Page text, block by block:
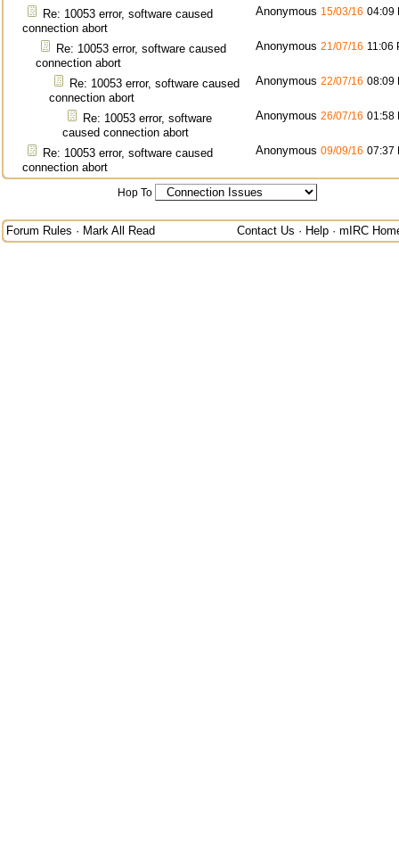
Re: 10053 error, software caused
connection abort
Anonymous 15/03/16 04:09
Re: 10053 error, software caused
connection abort
Anonymous 21/07/16 11:06
Re: 10053 error, software caused
connection abort
Anonymous 22/07/16 08:09
Re: 10053 error, software
caused connection abort
Anonymous 26/07/16 01:58
Re: 10053 error, software caused
connection abort
Anonymous 09/09/16 07:37
Hop To
Forum Rules · Mark All Read Contact Us · Help · mIRC